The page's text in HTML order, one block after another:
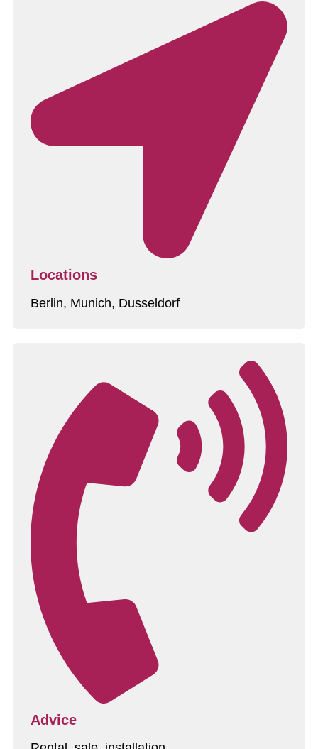
Locations
Berlin, Munich, Dusseldorf
Advice